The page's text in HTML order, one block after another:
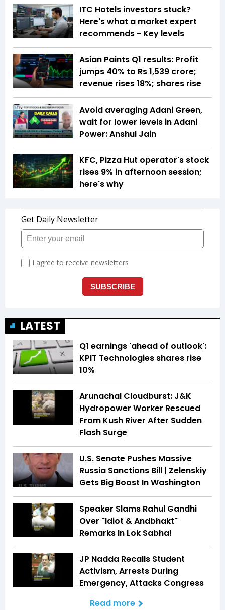
ITC Hotels investors stuck?
Here's what a market expert
recommends - Key levels
Asian Paints Q1 results: Profit
jumps 40% to Rs 1,539 crore;
revenue rises 18%; shares rise
Avoid averaging Adani Green,
wait for lower levels in Adani
Power: Anshul Jain
KFC, Pizza Hut operator's stock
rises 9% in afternoon session;
here's why
LATEST
Q1 earnings 'ahead of outlook':
KPIT Technologies shares rise
10%
Arunachal Cloudburst: J&K
Hydropower Worker Rescued
From Kush River After Sudden
Flash Surge
U.S. Senate Pushes Massive
Russia Sanctions Bill | Zelenskiy
Gets Big Boost In Washington
Speaker Slams Rahul Gandhi
Over "Idiot & Andbhakt"
Remarks In Lok Sabha!
JP Nadda Recalls Student
Activism, Arrests During
Emergency, Attacks Congress
Read more